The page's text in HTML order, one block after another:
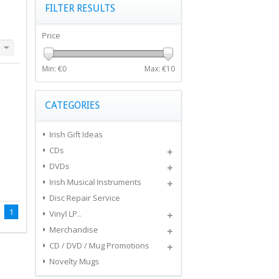
1
FILTER RESULTS
Price
Min: €0 Max: €10
CATEGORIES
Irish Gift Ideas
CDs
DVDs
Irish Musical Instruments
Disc Repair Service
Vinyl LP..
Merchandise
CD / DVD / Mug Promotions
Novelty Mugs